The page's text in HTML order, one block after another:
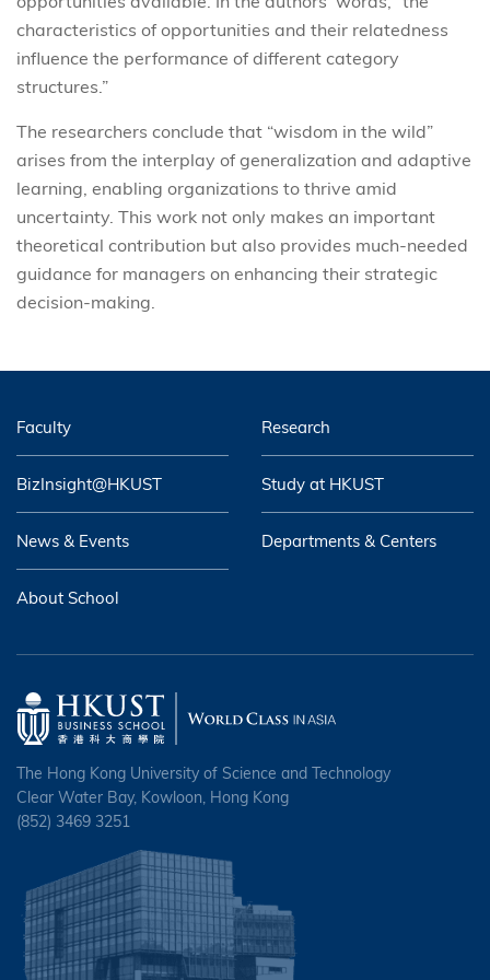
characteristics of opportunities and their relatedness
influence the performance of different category
structures.”
The researchers conclude that “wisdom in the wild”
arises from the interplay of generalization and adaptive
learning, enabling organizations to thrive amid
uncertainty. This work not only makes an important
theoretical contribution but also provides much-needed
guidance for managers on enhancing their strategic
decision-making.
Faculty Research
BizInsight@HKUST Study at HKUST
News & Events Departments & Centers
About School
The Hong Kong University of Science and Technology
Clear Water Bay, Kowloon, Hong Kong
(852) 3469 3251